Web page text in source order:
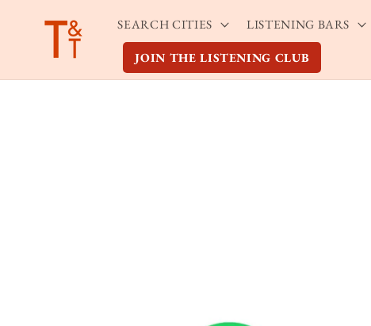
content
SEARCH CITIES LISTENING BARS
JOIN THE LISTENING CLUB